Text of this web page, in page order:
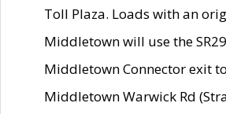
Toll Plaza. Loads with an
Middletown will use the
Middletown Connector exit
Middletown Warwick Rd